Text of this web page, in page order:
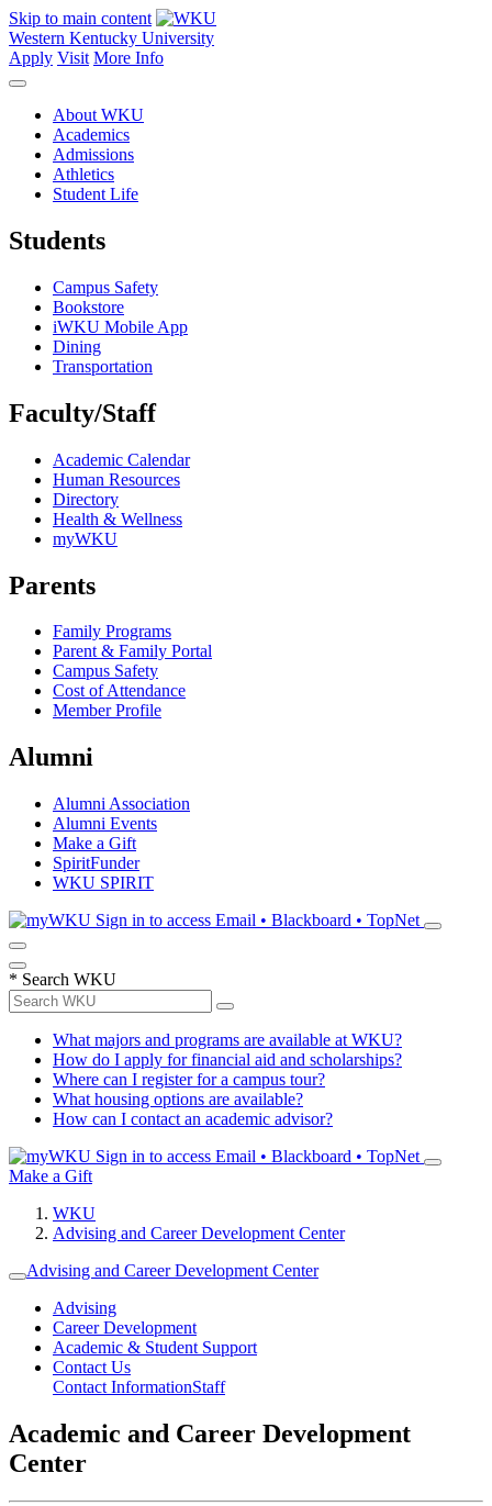
Skip to main content
Western Kentucky University
Apply Visit More Info
About WKU
Academics
Admissions
Athletics
Student Life
Students
Campus Safety
Bookstore
iWKU Mobile App
Dining
Transportation
Faculty/Staff
Academic Calendar
Human Resources
Directory
Health & Wellness
myWKU
Parents
Family Programs
Parent & Family Portal
Campus Safety
Cost of Attendance
Member Profile
Alumni
Alumni Association
Alumni Events
Make a Gift
SpiritFunder
WKU SPIRIT
Sign in to access Email • Blackboard • TopNet
* Search WKU
What majors and programs are available at WKU?
How do I apply for financial aid and scholarships?
Where can I register for a campus tour?
What housing options are available?
How can I contact an academic advisor?
Sign in to access Email • Blackboard • TopNet
Make a Gift
WKU
Advising and Career Development Center
Advising and Career Development Center
Advising
Career Development
Academic & Student Support
Contact Us
Contact InformationStaff
Academic and Career Development
Center